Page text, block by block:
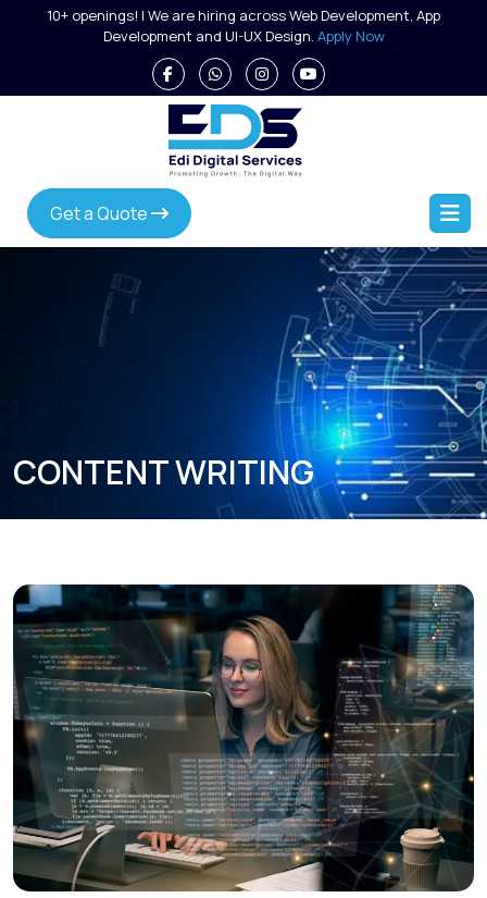
10+ openings! | We are hiring across Web Development, App
Development and UI-UX Design. Apply Now
Get a Quote
CONTENT WRITING